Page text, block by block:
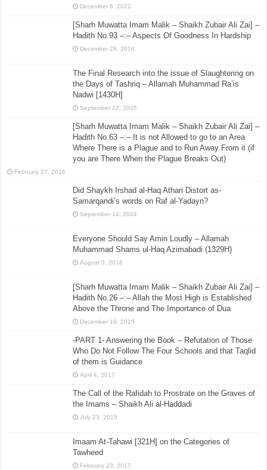
December 8, 2022
[Sharh Muwatta Imam Malik – Shaikh Zubair Ali Zai] –
Hadith No.93 –:– Aspects Of Goodness In Hardship
December 28, 2016
The Final Research into the issue of Slaughtering on
the Days of Tashriq – Allamah Muhammad Ra’is
Nadwi [1430H]
September 22, 2015
[Sharh Muwatta Imam Malik – Shaikh Zubair Ali Zai] –
Hadith No.63 –:– It is not Allowed to go to an Area
Where There is a Plague and to Run Away From it (if
you are There When the Plague Breaks Out)
February 27, 2016
Did Shaykh Irshad al-Haq Athari Distort as-
Samarqandi’s words on Raf al-Yadayn?
September 14, 2024
Everyone Should Say Amin Loudly – Allamah
Muhammad Shams ul-Haq Azimabadi (1329H)
August 3, 2016
[Sharh Muwatta Imam Malik – Shaikh Zubair Ali Zai] –
Hadith No.26 –:– Allah the Most High is Established
Above the Throne and The Importance of Dua
December 19, 2015
-PART 1- Answering the Book – Refutation of Those
Who Do Not Follow The Four Schools and that Taqlid
of them is Guidance
April 4, 2017
The Call of the Rafidah to Prostrate on the Graves of
the Imams – Shaikh Ali al-Haddadi
July 23, 2015
Imaam At-Tahawi [321H] on the Categories of
Tawheed
February 23, 2017